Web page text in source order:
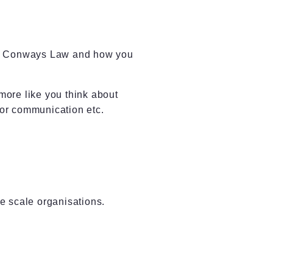
Law and how you
like you think about
communication etc.
scale organisations.